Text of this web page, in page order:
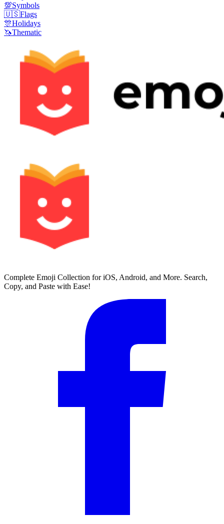
💯Symbols
🇺🇸Flags
🎊Holidays
🦄Thematic
Complete Emoji Collection for iOS, Android, and More. Search,
Copy, and Paste with Ease!